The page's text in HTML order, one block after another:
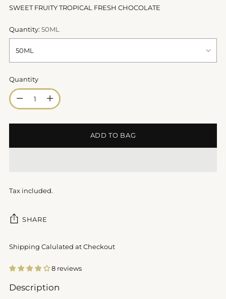
SWEET FRUITY TROPICAL FRESH CHOCOLATE
Quantity: 50ML
Quantity
Quantity
ADD TO BAG
Tax included.
SHARE
Shipping Calulated at Checkout
8 reviews
Adding
Description